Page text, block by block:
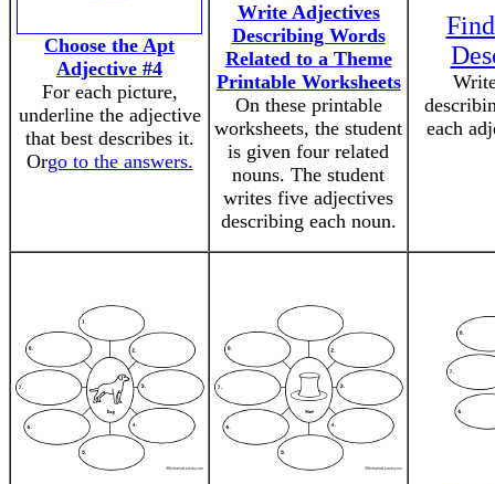
Choose the Apt
Adjective #4
For each picture,
underline the adjective
that best describes it.
Orgo to the answers.
Write Adjectives
Describing Words
Related to a Theme
Printable Worksheets
On these printable
worksheets, the student
is given four related
nouns. The student
writes five adjectives
describing each noun.
each